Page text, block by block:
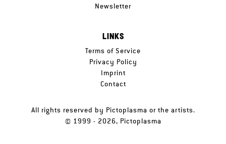
Newsletter
LINKS
Terms of Service
Privacy Policy
Imprint
Contact
All rights reserved by Pictoplasma or the artists.
© 1999 - 2026, Pictoplasma